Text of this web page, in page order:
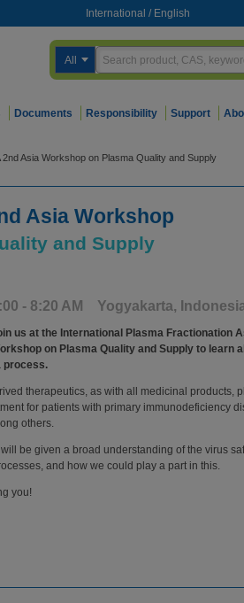
International / English
All
Documents Responsibility Support
2nd Asia Workshop on Plasma Quality and Supply
Asia Workshop
and Supply
- 8:20 AM Yogyakarta,
us at the International Plasma Fractionation
on Plasma Quality and Supply to learn
process.
therapeutics, as with all medicinal products,
for patients with primary immunodeficiency
others.
be given a broad understanding of the virus
and how we could play a part in this.
you!